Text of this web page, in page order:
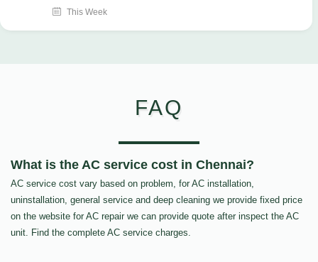
This Week
FAQ
What is the AC service cost in Chennai?
AC service cost vary based on problem, for AC installation,
uninstallation, general service and deep cleaning we provide fixed price
on the website for AC repair we can provide quote after inspect the AC
unit. Find the complete AC service charges.